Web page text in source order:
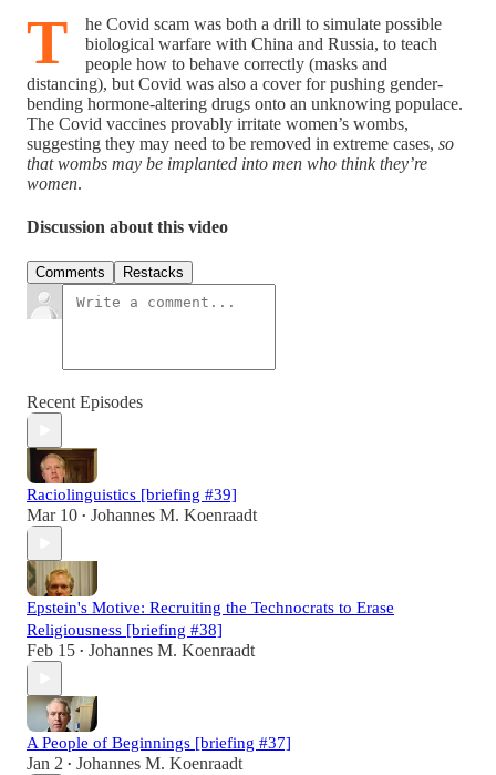
T
he Covid scam was both a drill to simulate possible
biological warfare with China and Russia, to teach
people how to behave correctly (masks and
distancing), but Covid was also a cover for pushing gender-
bending hormone-altering drugs onto an unknowing populace.
The Covid vaccines provably irritate women’s wombs,
suggesting they may need to be removed in extreme cases, so
that wombs may be implanted into men who think they’re
women.
Discussion about this video
Comments Restacks
Recent Episodes
Raciolinguistics [briefing #39]
Mar 10 • Johannes M. Koenraadt
Epstein's Motive: Recruiting the Technocrats to Erase
Religiousness [briefing #38]
Feb 15 • Johannes M. Koenraadt
A People of Beginnings [briefing #37]
Jan 2 • Johannes M. Koenraadt